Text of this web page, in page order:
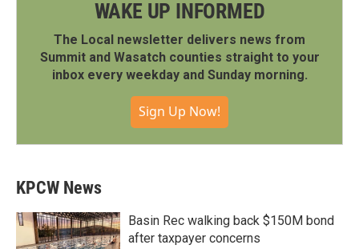
WAKE UP INFORMED
The Local newsletter delivers news from
Summit and Wasatch counties straight to your
inbox every weekday and Sunday morning.
Sign Up Now!
KPCW News
Basin Rec walking back $150M bond
after taxpayer concerns